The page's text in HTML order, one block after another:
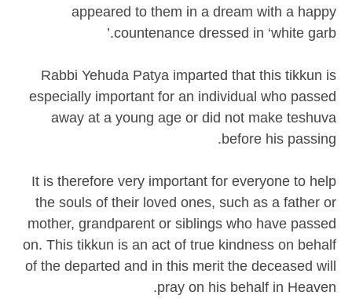
appeared to them in a dream with a happy
countenance dressed in ‘white garb.’
Rabbi Yehuda Patya imparted that this tikkun is
especially important for an individual who passed
away at a young age or did not make teshuva
before his passing.
It is therefore very important for everyone to help
the souls of their loved ones, such as a father or
mother, grandparent or siblings who have passed
on. This tikkun is an act of true kindness on behalf
of the departed and in this merit the deceased will
pray on his behalf in Heaven.